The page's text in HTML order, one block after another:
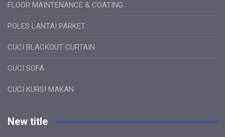
FLOOR MAINTENANCE & COATING
POLES LANTAI PARKET
CUCI BLACKOUT CURTAIN
CUCI SOFA
CUCI KURSI MAKAN
New title